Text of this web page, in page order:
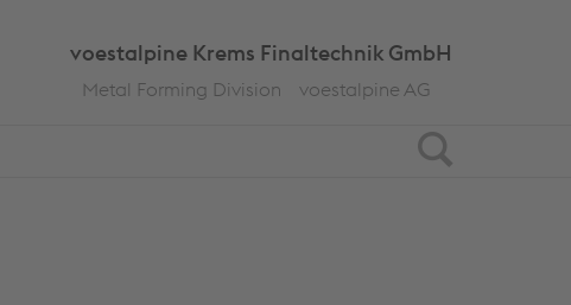
Search
voestalpine Krems Finaltechnik GmbH
Metal Forming Division voestalpine AG